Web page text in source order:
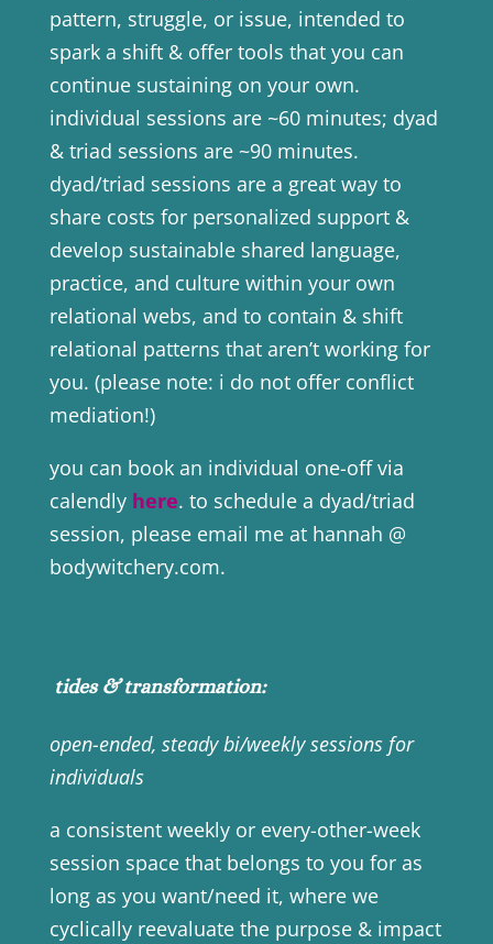
pattern, struggle, or issue, intended to
spark a shift & offer tools that you can
continue sustaining on your own.
individual sessions are ~60 minutes; dyad
& triad sessions are ~90 minutes.
dyad/triad sessions are a great way to
share costs for personalized support &
develop sustainable shared language,
practice, and culture within your own
relational webs, and to contain & shift
relational patterns that aren’t working for
you. (please note: i do not offer conflict
mediation!)
you can book an individual one-off via
calendly here. to schedule a dyad/triad
session, please email me at hannah @
bodywitchery.com.
tides & transformation:
open-ended, steady bi/weekly sessions for
individuals
a consistent weekly or every-other-week
session space that belongs to you for as
long as you want/need it, where we
cyclically reevaluate the purpose & impact